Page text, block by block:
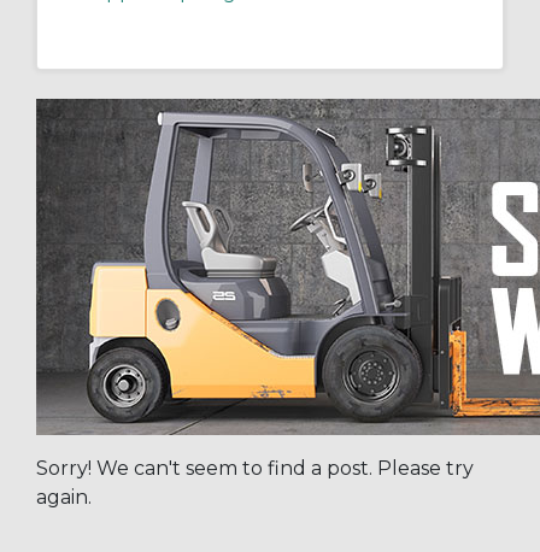
Sorry! We can't seem to find a post. Please try
again.